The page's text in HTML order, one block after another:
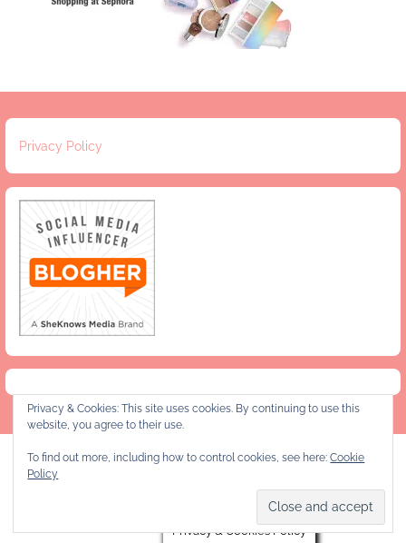
Privacy Policy
Copyright © 2026 Jeanie and Lulu's Kitchen
Privacy & Cookies Policy
Privacy & Cookies: This site uses cookies. By continuing to use this
website, you agree to their use.
To find out more, including how to control cookies, see here:Cookie
Policy